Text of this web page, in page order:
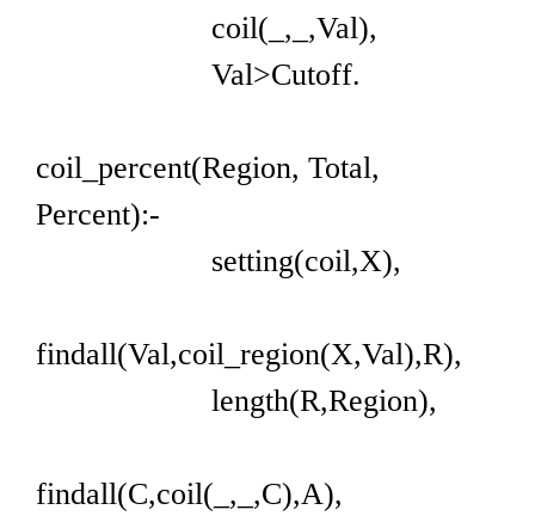
coil(_,_,Val),
Val>Cutoff.
coil_percent(Region, Total,
Percent):-
setting(coil,X),
findall(Val,coil_region(X,Val),R),
length(R,Region),
findall(C,coil(_,_,C),A),